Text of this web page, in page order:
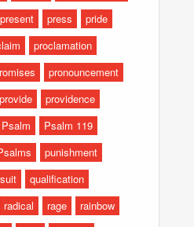
present press
pride
proclamation
pronouncement
provide
providence
Psalm
Psalm 119
punishment
qualification
radical rage
rainbow